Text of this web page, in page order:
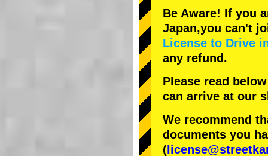
Be Aware! If you
Japan,you can't
License to Drive
any refund.
Please read
can arrive at our
We recommend
documents you
(